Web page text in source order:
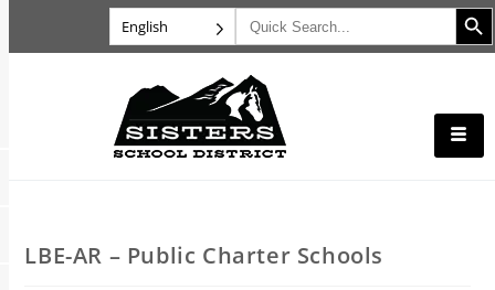
English Search
for:
Search
LBE-AR – Public Charter Schools